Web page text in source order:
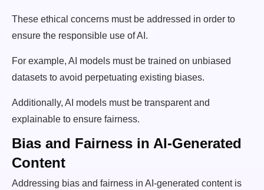
These ethical concerns must be addressed in order to
ensure the responsible use of AI.
For example, AI models must be trained on unbiased
datasets to avoid perpetuating existing biases.
Additionally, AI models must be transparent and
explainable to ensure fairness.
Bias and Fairness in AI-Generated
Content
Addressing bias and fairness in AI-generated content is